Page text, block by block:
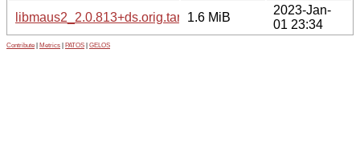
libmaus2_2.0.813+ds.orig.tar.xz1.6 MiB
2023-Jan-
01 23:34
Contribute Metrics PATOS GELOS